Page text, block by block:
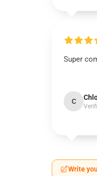
Super
C
Write